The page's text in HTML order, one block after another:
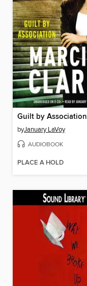
Guilt by Association
byJanuary LaVoy
AUDIOBOOK
PLACE A HOLD